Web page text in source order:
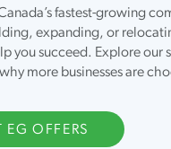
fastest-growing
expanding, or
you succeed. Explore our
more businesses are
EG OFFERS